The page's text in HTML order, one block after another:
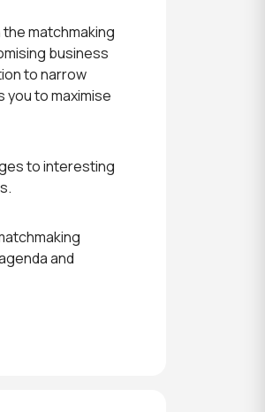
matchmaking
business
to narrow
to maximise
to interesting
and